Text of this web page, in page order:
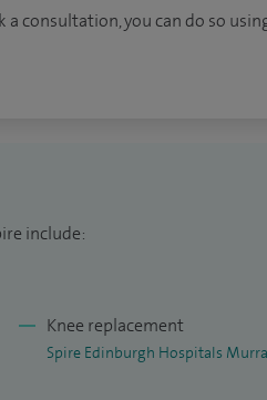
consultation, you can do so
include:
Knee replacement
Spire Edinburgh Hospitals